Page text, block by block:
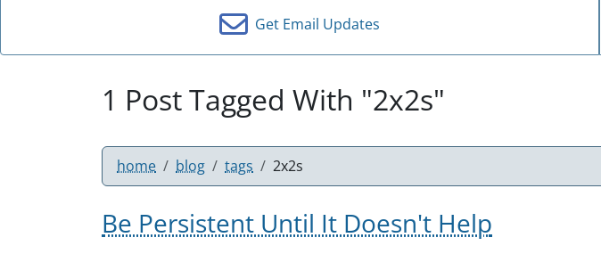
Get Email Updates
1 Post Tagged With "2x2s"
home blog tags 2x2s
Be Persistent Until It Doesn't Help